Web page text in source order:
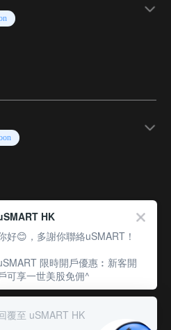
licensed by the Hong Kong
(CE No.: BJA907) and is
in Securities), Type 2 (Dealing
on Securities), Type 5
6 (Advising on Corporate
HK
好😊，多謝你聯絡uSMART！
限時開戶優惠︰新客開
可享一世美股免佣^
覆至 uSMART HK